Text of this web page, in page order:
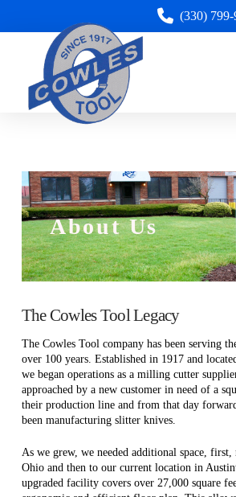
(330)
About Us
The Cowles Tool Legacy
The Cowles Tool company has been serving
over 100 years. Established in 1917 and
we began operations as a milling cutter
approached by a new customer in need of a
their production line and from that day
been manufacturing slitter knives.
As we grew, we needed additional space,
Ohio and then to our current location in
upgraded facility covers over 27,000 square